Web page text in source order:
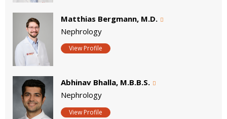
Matthias Bergmann, M.D.
Nephrology
View Profile
Abhinav Bhalla, M.B.B.S.
Nephrology
View Profile